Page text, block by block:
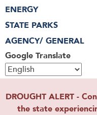
Google Translate
ENERGY
STATE PARKS
AGENCY/ GENERAL
DROUGHT ALERT -
the state